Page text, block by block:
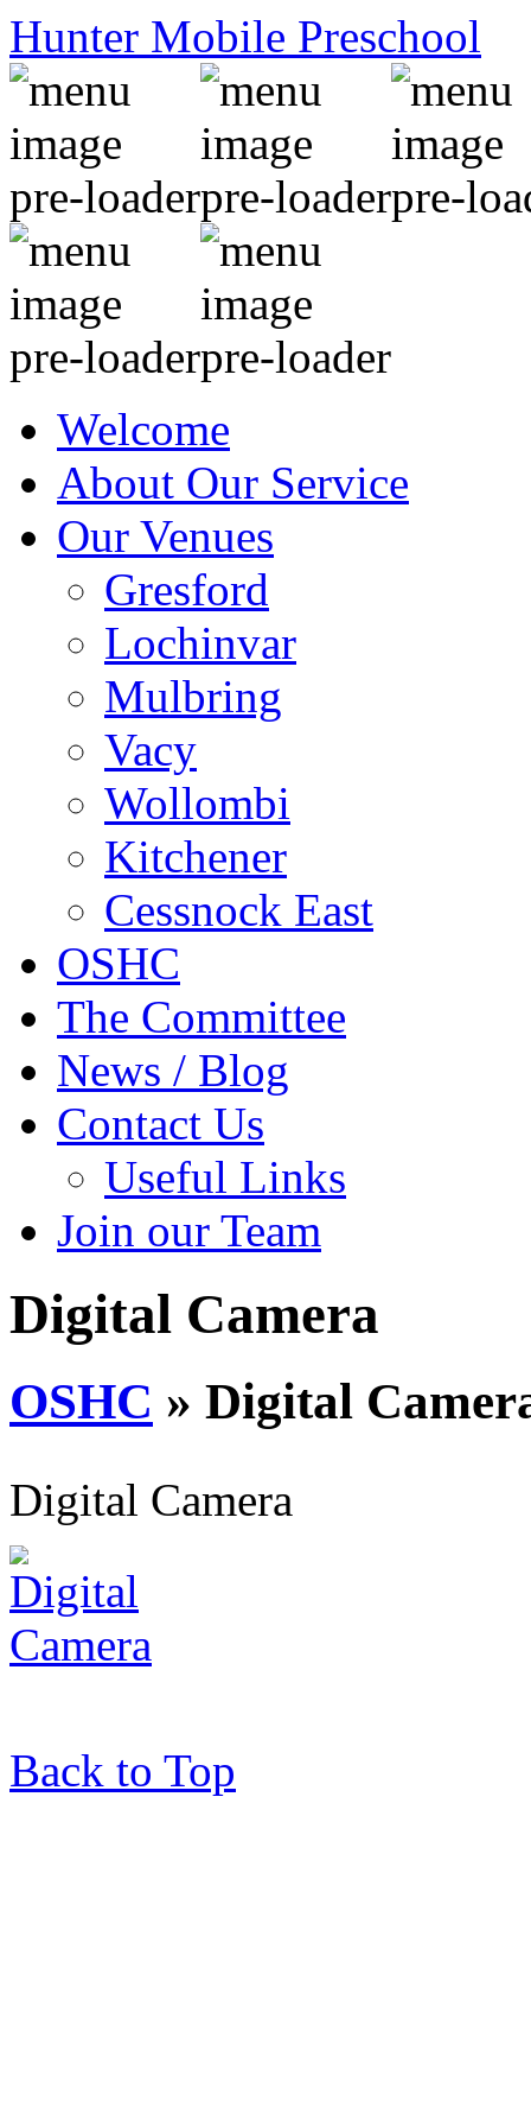
Hunter Mobile Preschool
Welcome
About Our Service
Our Venues
Gresford
Lochinvar
Mulbring
Vacy
Wollombi
Kitchener
Cessnock East
OSHC
The Committee
News / Blog
Contact Us
Useful Links
Join our Team
Digital Camera
OSHC » Digital
Digital Camera
Back to Top